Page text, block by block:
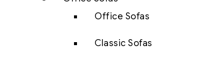
Office Sofas
Classic Sofas